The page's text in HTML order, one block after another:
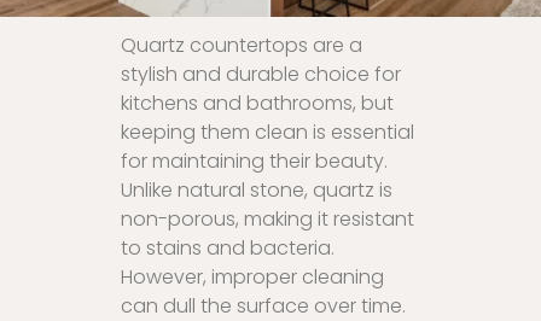
Quartz countertops are a
stylish and durable choice for
kitchens and bathrooms, but
keeping them clean is essential
for maintaining their beauty.
Unlike natural stone, quartz is
non-porous, making it resistant
to stains and bacteria.
However, improper cleaning
can dull the surface over time.